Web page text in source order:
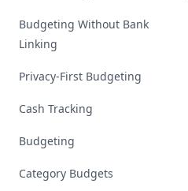
Budgeting Without Bank
Linking
Privacy-First Budgeting
Cash Tracking
Budgeting
Category Budgets